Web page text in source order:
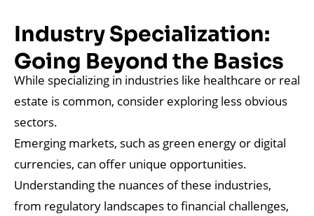
Industry Specialization:
Going Beyond the Basics
While specializing in industries like healthcare or real
estate is common, consider exploring less obvious
sectors.
Emerging markets, such as green energy or digital
currencies, can offer unique opportunities.
Understanding the nuances of these industries,
from regulatory landscapes to financial challenges,